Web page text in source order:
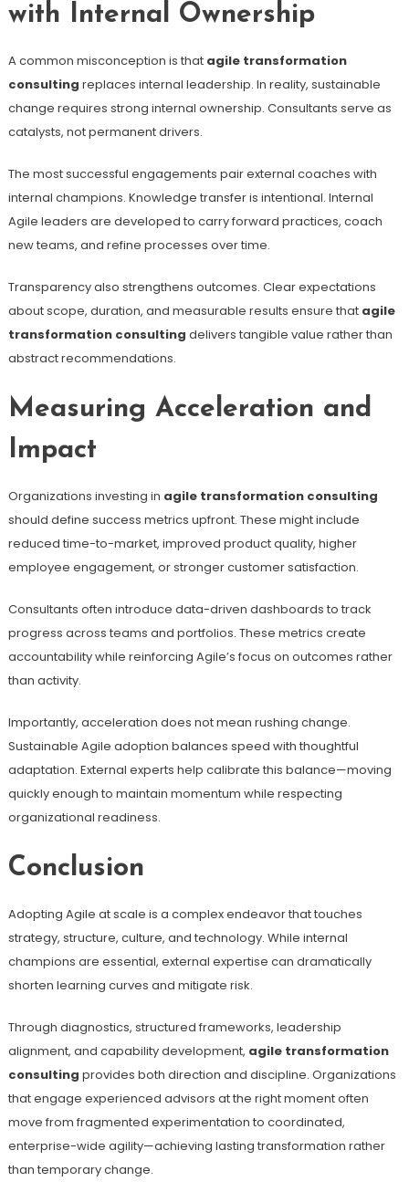
with Internal Ownership
A common misconception is that agile transformation
consulting replaces internal leadership. In reality, sustainable
change requires strong internal ownership. Consultants serve as
catalysts, not permanent drivers.
The most successful engagements pair external coaches with
internal champions. Knowledge transfer is intentional. Internal
Agile leaders are developed to carry forward practices, coach
new teams, and refine processes over time.
Transparency also strengthens outcomes. Clear expectations
about scope, duration, and measurable results ensure that agile
transformation consulting delivers tangible value rather than
abstract recommendations.
Measuring Acceleration and
Impact
Organizations investing in agile transformation consulting
should define success metrics upfront. These might include
reduced time-to-market, improved product quality, higher
employee engagement, or stronger customer satisfaction.
Consultants often introduce data-driven dashboards to track
progress across teams and portfolios. These metrics create
accountability while reinforcing Agile’s focus on outcomes rather
than activity.
Importantly, acceleration does not mean rushing change.
Sustainable Agile adoption balances speed with thoughtful
adaptation. External experts help calibrate this balance—moving
quickly enough to maintain momentum while respecting
organizational readiness.
Conclusion
Adopting Agile at scale is a complex endeavor that touches
strategy, structure, culture, and technology. While internal
champions are essential, external expertise can dramatically
shorten learning curves and mitigate risk.
Through diagnostics, structured frameworks, leadership
alignment, and capability development, agile transformation
consulting provides both direction and discipline. Organizations
that engage experienced advisors at the right moment often
move from fragmented experimentation to coordinated,
enterprise-wide agility—achieving lasting transformation rather
than temporary change.